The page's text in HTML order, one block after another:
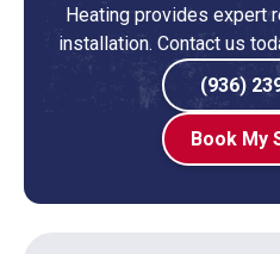
Heating provides expert
installation. Contact us
(936)
Book My